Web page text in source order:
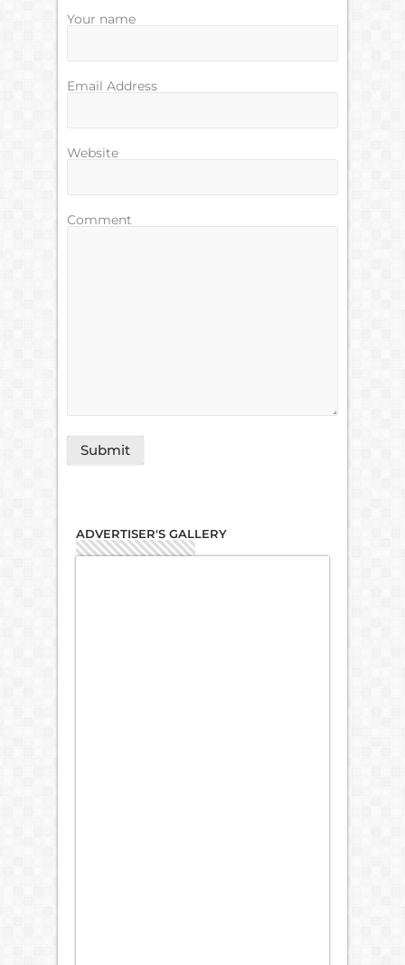
Your name
Email Address
Website
Comment
ADVERTISER'S GALLERY